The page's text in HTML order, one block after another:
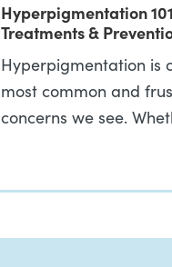
Hyperpigmentation
Treatments &
Hyperpigmentation is
most common and
concerns we see.